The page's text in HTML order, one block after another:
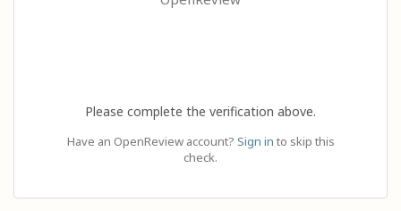
Please complete the verification above.
Have an OpenReview account? Sign in to skip this
check.